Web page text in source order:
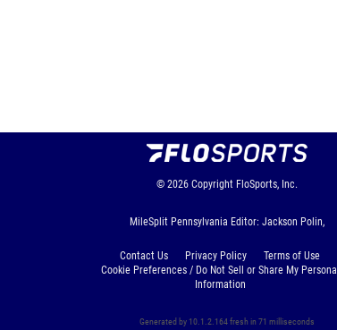
© 2026 Copyright FloSports, Inc.
MileSplit Pennsylvania Editor: Jackson Polin,
Contact Us Privacy Policy
Terms of Use
Cookie Preferences / Do Not Sell or Share My Personal
Information
Generated by 10.1.2.164 fresh in 71 milliseconds